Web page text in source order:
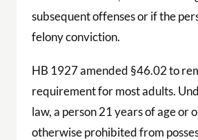
subsequent offenses or if the
felony conviction.
HB 1927 amended §46.02 to
requirement for most adults.
law, a person 21 years of age or
otherwise prohibited from